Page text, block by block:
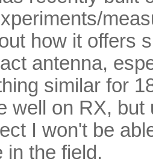
how it offers
antenna,
similar for
well on RX,
I won't be
in the field.